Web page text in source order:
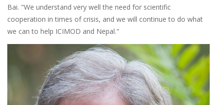
Bai. "We understand very well the need for scientific
cooperation in times of crisis, and we will continue to do what
we can to help ICIMOD and Nepal."